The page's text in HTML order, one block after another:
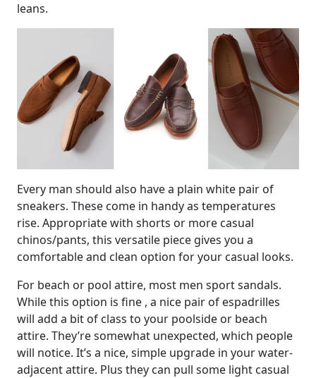
leans.
Every man should also have a plain white pair of
sneakers. These come in handy as temperatures
rise. Appropriate with shorts or more casual
chinos/pants, this versatile piece gives you a
comfortable and clean option for your casual looks.
For beach or pool attire, most men sport sandals.
While this option is fine , a nice pair of espadrilles
will add a bit of class to your poolside or beach
attire. They’re somewhat unexpected, which people
will notice. It’s a nice, simple upgrade in your water-
adjacent attire. Plus they can pull some light casual